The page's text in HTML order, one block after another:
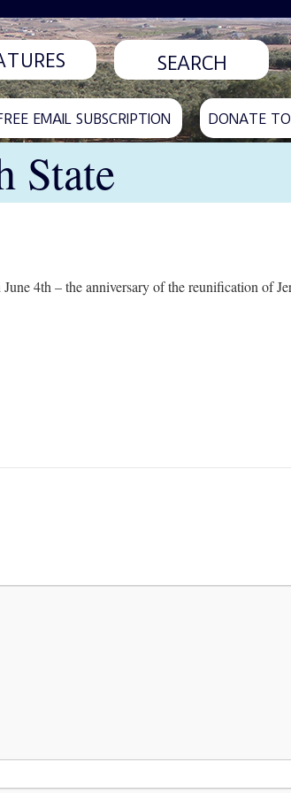
EMAIL SUBSCRIPTION DONATE
State
4th – the anniversary of the reunification of